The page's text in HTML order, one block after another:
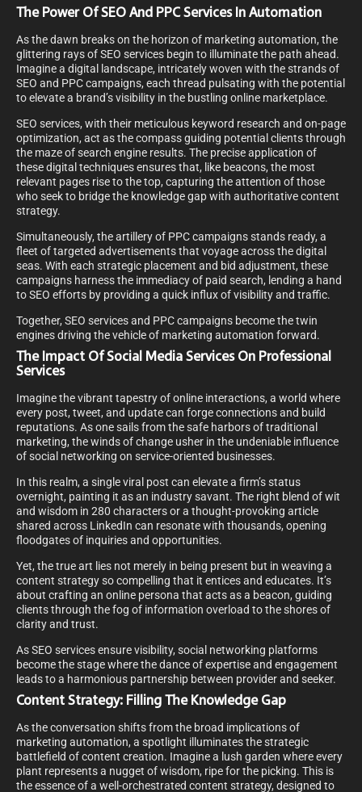
The Power Of SEO And PPC Services In Automation
As the dawn breaks on the horizon of marketing automation, the
glittering rays of SEO services begin to illuminate the path ahead.
Imagine a digital landscape, intricately woven with the strands of
SEO and PPC campaigns, each thread pulsating with the potential
to elevate a brand’s visibility in the bustling online marketplace.
SEO services, with their meticulous keyword research and on-page
optimization, act as the compass guiding potential clients through
the maze of search engine results. The precise application of
these digital techniques ensures that, like beacons, the most
relevant pages rise to the top, capturing the attention of those
who seek to bridge the knowledge gap with authoritative content
strategy.
Simultaneously, the artillery of PPC campaigns stands ready, a
fleet of targeted advertisements that voyage across the digital
seas. With each strategic placement and bid adjustment, these
campaigns harness the immediacy of paid search, lending a hand
to SEO efforts by providing a quick influx of visibility and traffic.
Together, SEO services and PPC campaigns become the twin
engines driving the vehicle of marketing automation forward.
The Impact Of Social Media Services On Professional
Services
Imagine the vibrant tapestry of online interactions, a world where
every post, tweet, and update can forge connections and build
reputations. As one sails from the safe harbors of traditional
marketing, the winds of change usher in the undeniable influence
of social networking on service-oriented businesses.
In this realm, a single viral post can elevate a firm’s status
overnight, painting it as an industry savant. The right blend of wit
and wisdom in 280 characters or a thought-provoking article
shared across LinkedIn can resonate with thousands, opening
floodgates of inquiries and opportunities.
Yet, the true art lies not merely in being present but in weaving a
content strategy so compelling that it entices and educates. It’s
about crafting an online persona that acts as a beacon, guiding
clients through the fog of information overload to the shores of
clarity and trust.
As SEO services ensure visibility, social networking platforms
become the stage where the dance of expertise and engagement
leads to a harmonious partnership between provider and seeker.
Content Strategy: Filling The Knowledge Gap
As the conversation shifts from the broad implications of
marketing automation, a spotlight illuminates the strategic
battlefield of content creation. Imagine a lush garden where every
plant represents a nugget of wisdom, ripe for the picking. This is
the essence of a well-orchestrated content strategy, designed to